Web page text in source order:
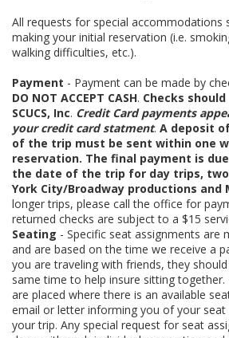
All requests for special accommodations
making your initial reservation (i.e.
walking difficulties, etc.).
Payment - Payment can be made by
DO NOT ACCEPT CASH. Checks
SCUCS, Inc. Credit Card payments
your credit card statment. A deposit
of the trip must be sent within one
reservation. The final payment is
the date of the trip for day trips,
York City/Broadway productions and
longer trips, please call the office for
returned checks are subject to a $15
Seating - Specific seat assignments are
and are based on the time we receive a
you are traveling with friends, they
same time to help insure sitting together.
are placed where there is an available
email or letter informing you of your
your trip. Any special request for seat